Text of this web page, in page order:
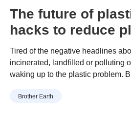
The future of
hacks to reduce
Tired of the negative headlines
incinerated, landfilled or polluting
waking up to the plastic problem.
ever mission to rid the oceans of
reduce plastic waste”
Brother Earth